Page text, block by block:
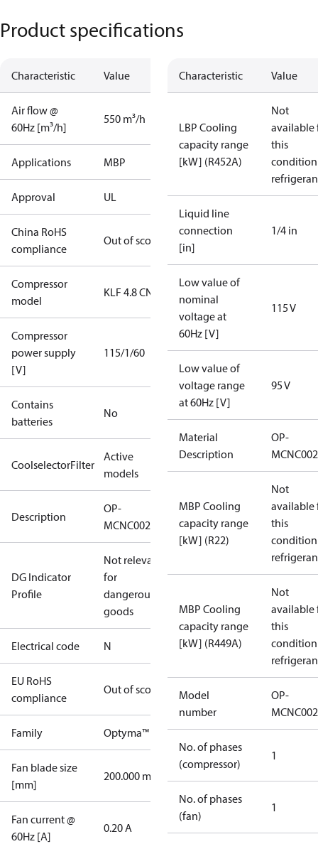
Product specifications
Characteristic Value
Air flow @
60Hz [m³/h]
550 m³/h
Applications MBP
Approval UL
China RoHS
compliance
Out of scope
Compressor
model
KLF 4.8 CN
Compressor
power supply
[V]
115/1/60
Contains
batteries
No
CoolselectorFilter
Active
models
Description
OP-
MCNC0021RWA000B
DG Indicator
Profile
Not relevant
for
dangerous
goods
Electrical code N
EU RoHS
compliance
Out of scope
Family Optyma™
Fan blade size
[mm]
200.000 mm
Fan current @
60Hz [A]
0.20 A
Characteristic Value
LBP Cooling
capacity range
[kW] (R452A)
Not
available
this
Liquid line
connection
[in]
1/4 in
Low value of
nominal
voltage at
60Hz [V]
115 V
Low value of
voltage range
at 60Hz [V]
95 V
Material
Description
OP-
MBP Cooling
capacity range
[kW] (R22)
Not
available
this
MBP Cooling
capacity range
[kW] (R449A)
Not
available
this
Model
number
OP-
No. of phases
(compressor)
1
No. of phases
(fan)
1